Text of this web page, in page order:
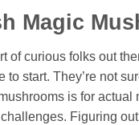
Magic
of curious folks out
to start. They’re not
is for
Figuring